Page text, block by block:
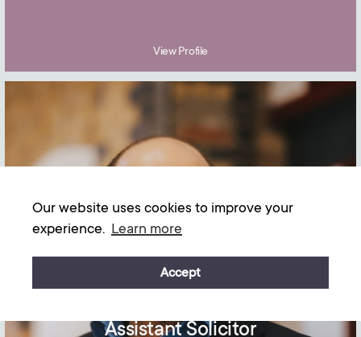
Our website uses cookies to improve your
experience. Learn more
Accept
Assistant Solicitor
View Profile